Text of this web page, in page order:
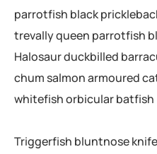
parrotfish black
trevally queen parrotfish
Halosaur duckbilled
chum salmon armoured
whitefish orbicular batfish
Triggerfish bluntnose